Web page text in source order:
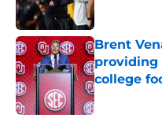
Brent
providing
college
Published by